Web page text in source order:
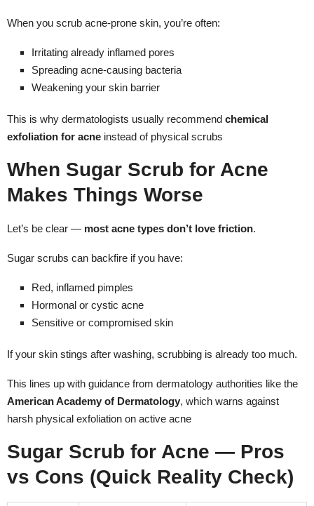
When you scrub acne-prone skin, you’re often:
Irritating already inflamed pores
Spreading acne-causing bacteria
Weakening your skin barrier
This is why dermatologists usually recommend chemical
exfoliation for acne instead of physical scrubs
When Sugar Scrub for Acne
Makes Things Worse
Let’s be clear — most acne types don’t love friction.
Sugar scrubs can backfire if you have:
Red, inflamed pimples
Hormonal or cystic acne
Sensitive or compromised skin
If your skin stings after washing, scrubbing is already too much.
This lines up with guidance from dermatology authorities like the
American Academy of Dermatology, which warns against
harsh physical exfoliation on active acne
Sugar Scrub for Acne — Pros
vs Cons (Quick Reality Check)